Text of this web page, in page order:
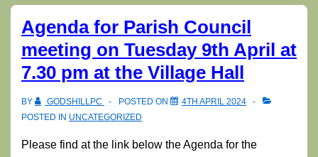
Agenda for Parish Council
meeting on Tuesday 9th April at
7.30 pm at the Village Hall
BY GODSHILLPC POSTED ON
4TH APRIL 2024
POSTED IN UNCATEGORIZED
Please find at the link below the Agenda for the